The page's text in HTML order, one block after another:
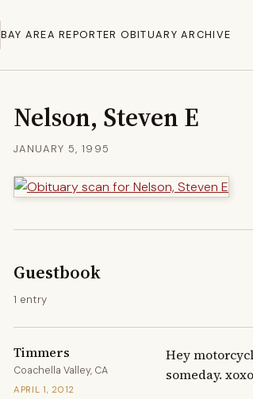
BAY AREA REPORTER OBITUARY ARCHIVE
Nelson, Steven E
JANUARY 5, 1995
Guestbook
1 entry
Timmers
Coachella Valley, CA
APRIL 1, 2012
Hey
someday.